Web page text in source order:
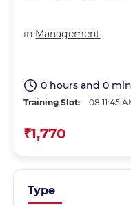
in Management
0 hours and 0
Training Slot: 08:11:45
₹1,770
Type